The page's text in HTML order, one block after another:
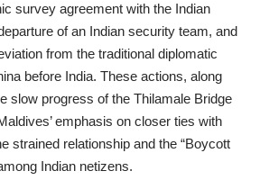
survey agreement with the Indian
of an Indian security team, and
from the traditional diplomatic
before India. These actions, along
slow progress of the Thilamale Bridge
emphasis on closer ties with
strained relationship and the “Boycott
Indian netizens.